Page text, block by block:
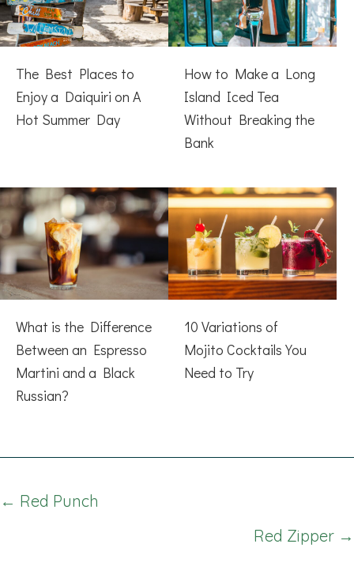
The Best Places to
Enjoy a Daiquiri on A
Hot Summer Day
How to Make a Long
Island Iced Tea
Without Breaking the
Bank
What is the Difference
Between an Espresso
Martini and a Black
Russian?
10 Variations of
Mojito Cocktails You
Need to Try
Posts
← Red Punch
Red Zipper →